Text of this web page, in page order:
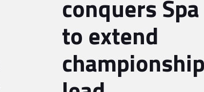
conquers Spa
to extend
championship